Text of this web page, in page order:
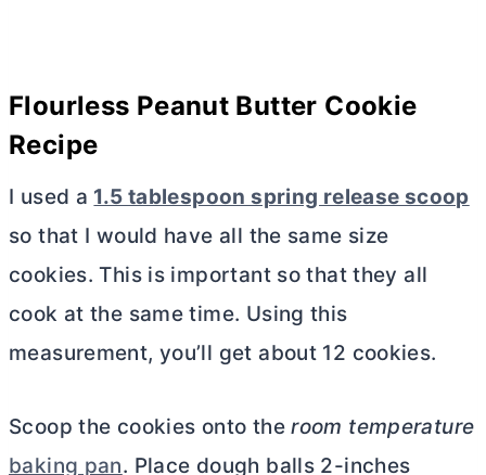
Flourless Peanut Butter Cookie
Recipe
I used a 1.5 tablespoon spring release scoop
so that I would have all the same size
cookies. This is important so that they all
cook at the same time. Using this
measurement, you’ll get about 12 cookies.
Scoop the cookies onto theroom temperature
baking pan. Place dough balls 2-inches